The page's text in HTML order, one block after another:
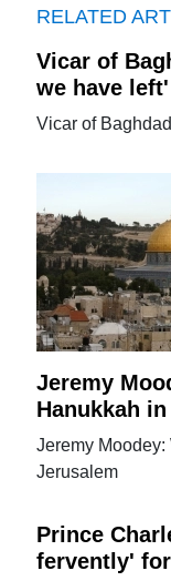
RELATED
Vicar of
we have left'
Vicar of
Jeremy
Hanukkah
Jeremy
Jerusalem
Prince
fervently'